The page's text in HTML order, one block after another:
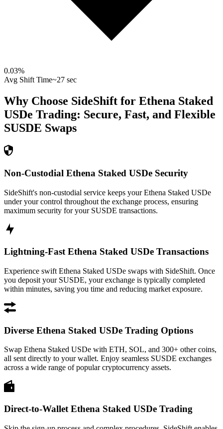
0.03%
Avg Shift Time~27 sec
Why Choose SideShift for Ethena Staked
USDe Trading: Secure, Fast, and Flexible
SUSDE Swaps
Non-Custodial Ethena Staked USDe Security
SideShift's non-custodial service keeps your Ethena Staked USDe
under your control throughout the exchange process, ensuring
maximum security for your SUSDE transactions.
Lightning-Fast Ethena Staked USDe Transactions
Experience swift Ethena Staked USDe swaps with SideShift. Once
you deposit your SUSDE, your exchange is typically completed
within minutes, saving you time and reducing market exposure.
Diverse Ethena Staked USDe Trading Options
Swap Ethena Staked USDe with ETH, SOL, and 300+ other coins,
all sent directly to your wallet. Enjoy seamless SUSDE exchanges
across a wide range of popular cryptocurrency assets.
Direct-to-Wallet Ethena Staked USDe Trading